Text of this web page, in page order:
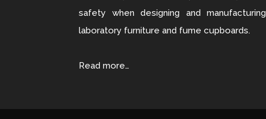
safety when designing and manufacturing
laboratory furniture and fume cupboards.
Read more…